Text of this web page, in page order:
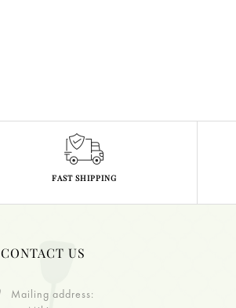
FAST SHIPPING
CONTACT US
Mailing address: